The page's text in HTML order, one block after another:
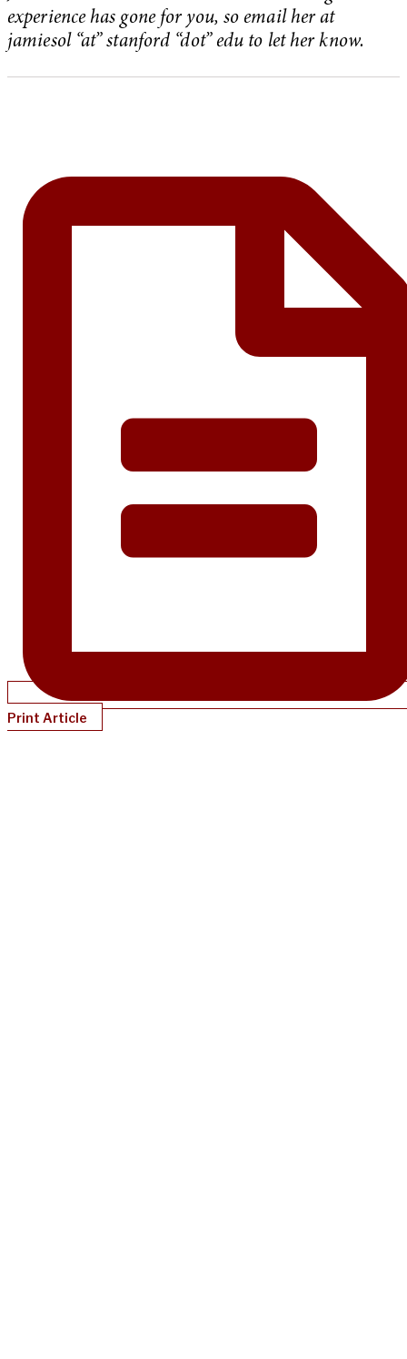
experience has gone for you, so email her at
jamiesol “at” stanford “dot” edu to let her know.
Print Article